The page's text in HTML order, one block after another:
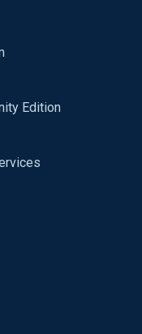
the text by the '
splitting the text by
PROGRAM=JDBC Thin
the
the xm_kvp module as
to collect the proper
txt?
any solution for
log - that's why it
Edition